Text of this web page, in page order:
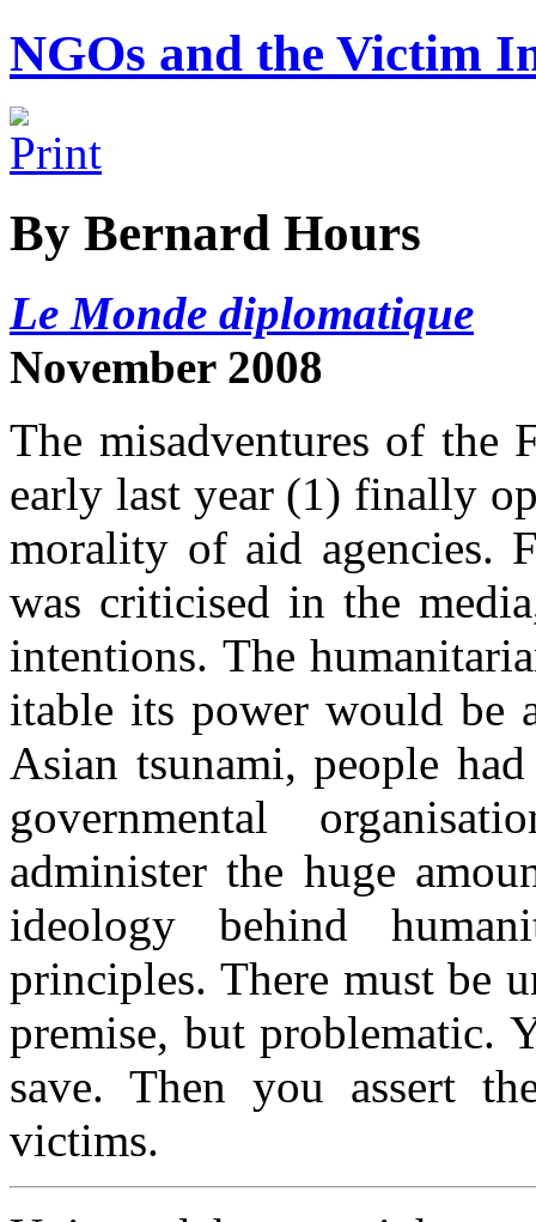
NGOs and the Victim
By Bernard Hours
Le Monde diplomatique
November 2008
The misadventures of the
early last year (1) finally
morality of aid agencies.
was criticised in the
intentions. The
itable its power would be
Asian tsunami, people
governmental
administer the huge
ideology behind
principles. There must be
premise, but problematic.
save. Then you assert
victims.